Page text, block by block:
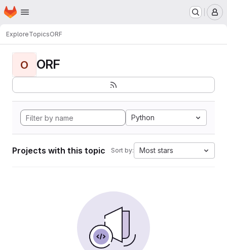
Skip to main content
Homepage
ExploreTopicsORF
O ORF
Python
Projects with this topic Sort by: Most stars